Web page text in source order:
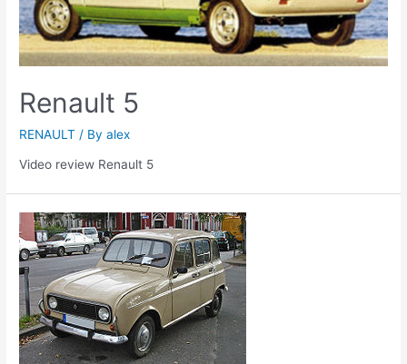
Renault 5
RENAULT / Byalex
Video review Renault 5